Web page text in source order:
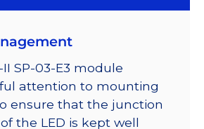
on
SinkPAD-
II
20mm
Tri-
Star
SP-03-E3 module
attention to mounting
ensure that the junction
the LED is kept well